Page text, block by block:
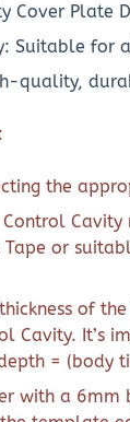
Cover Plate
Suitable for
quality,
the
Control
or
of
Cavity. It’s
= (body
with a